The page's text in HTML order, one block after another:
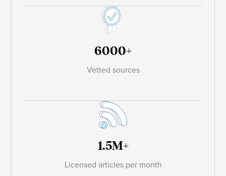
6000+
Vetted sources
1.5M+
Licensed articles per month